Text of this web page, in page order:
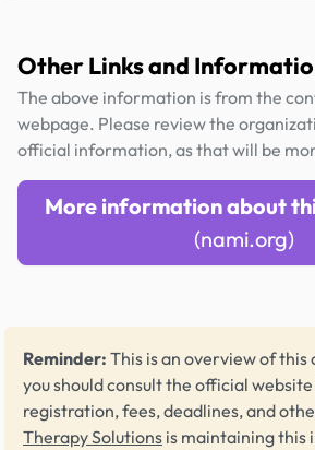
Other Links and
The above information is from the
webpage. Please review the
official information, as that will be
More information about
(nami.org)
Reminder: This is an overview of this
you should consult the official
registration, fees, deadlines, and
Therapy Solutions is maintaining